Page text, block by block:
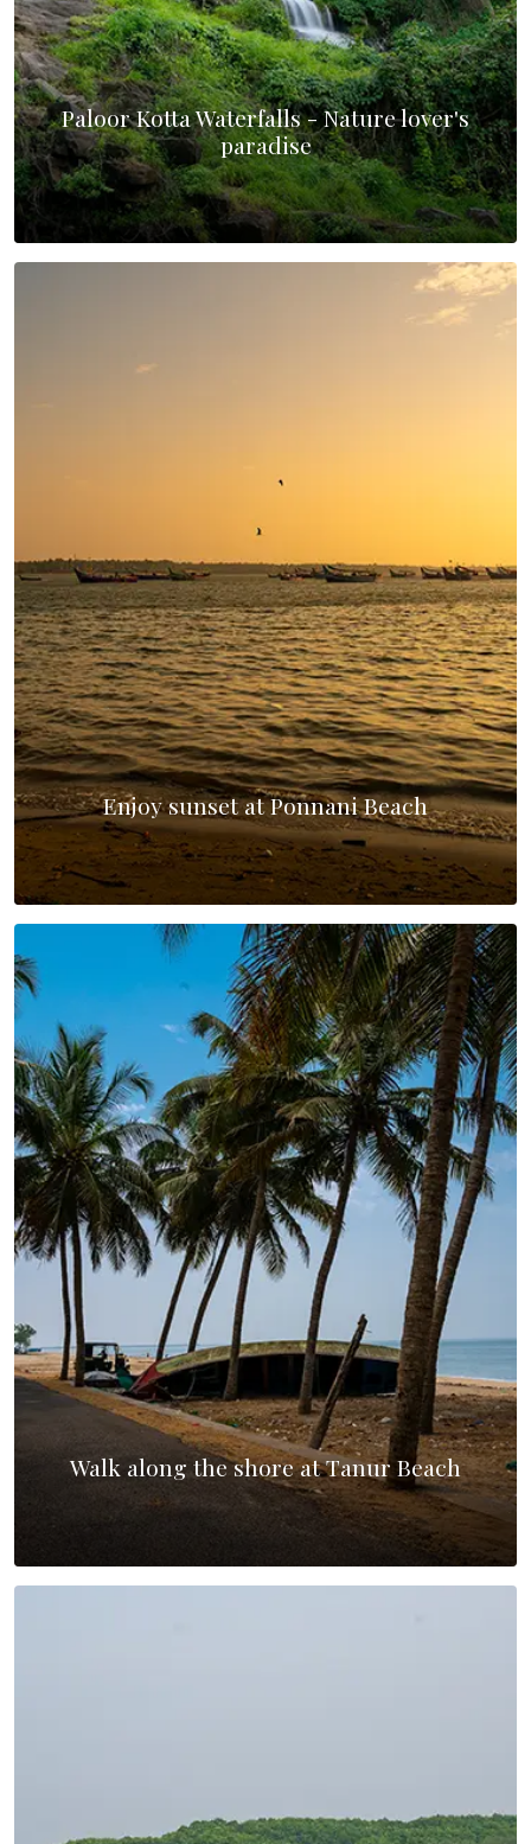
Paloor Kotta Waterfalls - Nature lover's
paradise
Enjoy sunset at Ponnani Beach
Walk along the shore at Tanur Beach